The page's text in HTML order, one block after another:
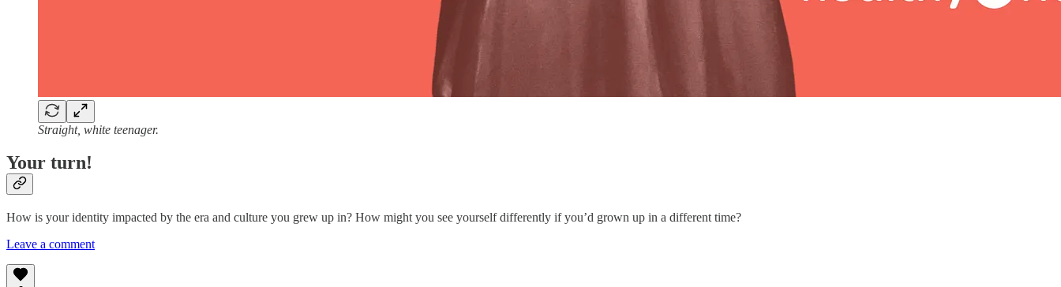
Straight, white teenager.
Your turn!
How is your identity impacted by the era and culture you grew up in? How might you see yourself differently if you’d grown up in a different time?
Leave a comment